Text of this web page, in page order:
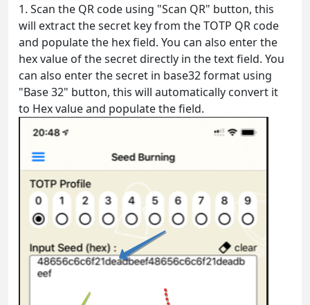
1. Scan the QR code using "Scan QR" button, this
will extract the secret key from the TOTP QR code
and populate the hex field. You can also enter the
hex value of the secret directly in the text field. You
can also enter the secret in base32 format using
"Base 32" button, this will automatically convert it
to Hex value and populate the field.